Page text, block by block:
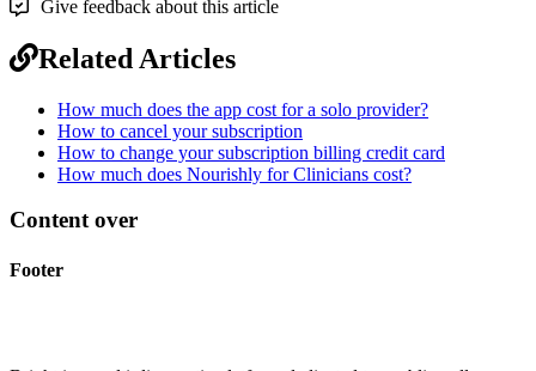
Give feedback about this article
Related Articles
How much does the app cost for a solo provider?
How to cancel your subscription
How to change your subscription billing credit card
How much does Nourishly for Clinicians cost?
Content over
Footer